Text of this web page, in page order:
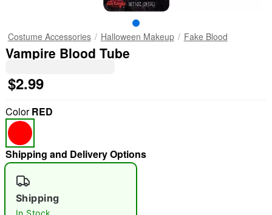
"Slide "0
Costume Accessories Halloween Makeup Fake Blood
Vampire Blood Tube
$2.99
ColorRED
Shipping and Delivery Options
Shipping
In Stock